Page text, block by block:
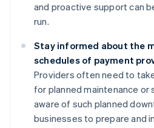
and proactive support can
run.
Stay informed about the
schedules of payment
Providers often need to
for planned maintenance or
aware of such planned
businesses to prepare and